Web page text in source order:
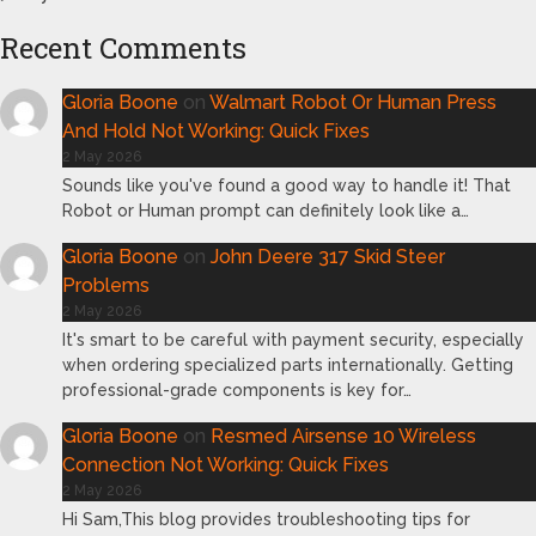
Recent Comments
Gloria Boone on Walmart Robot Or Human Press
And Hold Not Working: Quick Fixes
2 May 2026
Sounds like you've found a good way to handle it! That
Robot or Human prompt can definitely look like a…
Gloria Boone on John Deere 317 Skid Steer
Problems
2 May 2026
It's smart to be careful with payment security, especially
when ordering specialized parts internationally. Getting
professional-grade components is key for…
Gloria Boone on Resmed Airsense 10 Wireless
Connection Not Working: Quick Fixes
2 May 2026
Hi Sam,This blog provides troubleshooting tips for